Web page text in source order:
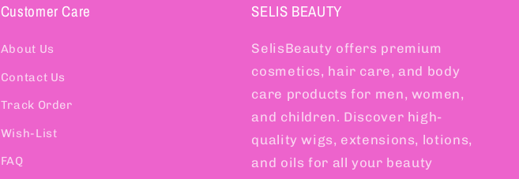
Customer Care
About Us
Contact Us
Track Order
Wish-List
FAQ
SELIS BEAUTY
SelisBeauty offers premium
cosmetics, hair care, and body
care products for men, women,
and children. Discover high-
quality wigs, extensions, lotions,
and oils for all your beauty